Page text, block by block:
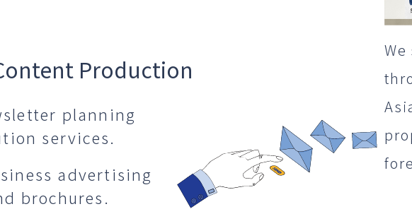
Production
planning
services.
advertising
brochures.